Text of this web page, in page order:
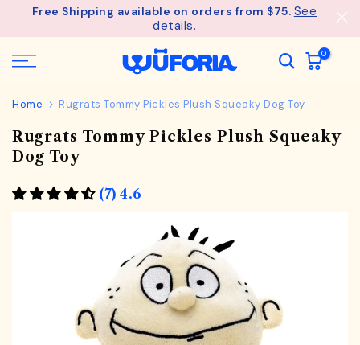
SkipFree Shipping available on orders from $75. See
details.
0
Home Rugrats Tommy Pickles Plush Squeaky Dog Toy
Rugrats Tommy Pickles Plush Squeaky
Dog Toy
(7) 4.6